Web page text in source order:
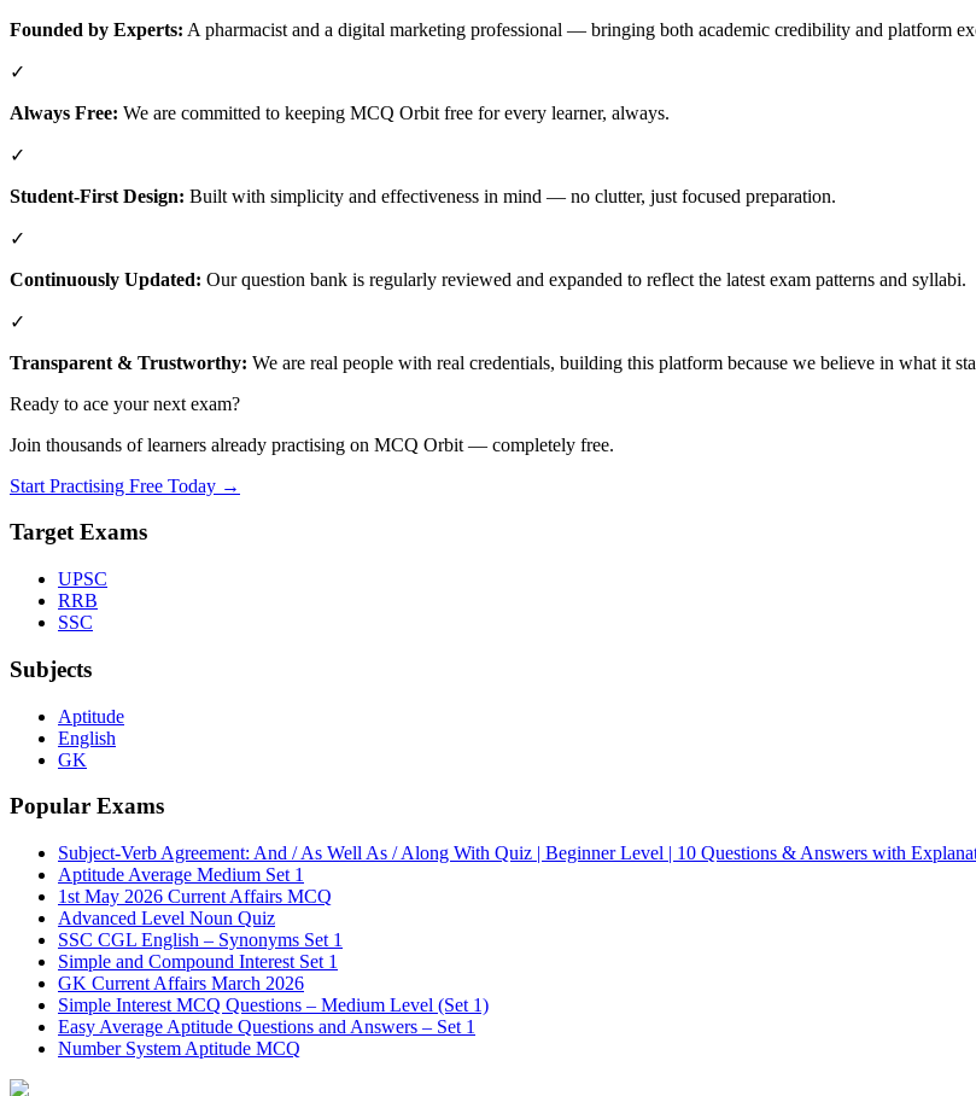
Founded by Experts: A pharmacist and a digital marketing professional — bringing both academic credibility and platform
✓
Always Free: We are committed to keeping MCQ Orbit free for every learner, always.
✓
Student-First Design: Built with simplicity and effectiveness in mind — no clutter, just focused preparation.
✓
Continuously Updated: Our question bank is regularly reviewed and expanded to reflect the latest exam patterns and syllabi.
✓
Transparent & Trustworthy: We are real people with real credentials, building this platform because we believe in what it
Ready to ace your next exam?
Join thousands of learners already practising on MCQ Orbit — completely free.
Start Practising Free Today →
Target Exams
UPSC
RRB
SSC
Subjects
Aptitude
English
GK
Popular Exams
Subject-Verb Agreement: And / As Well As / Along With Quiz | Beginner Level | 10 Questions & Answers with
Aptitude Average Medium Set 1
1st May 2026 Current Affairs MCQ
Advanced Level Noun Quiz
SSC CGL English – Synonyms Set 1
Simple and Compound Interest Set 1
GK Current Affairs March 2026
Simple Interest MCQ Questions – Medium Level (Set 1)
Easy Average Aptitude Questions and Answers – Set 1
Number System Aptitude MCQ